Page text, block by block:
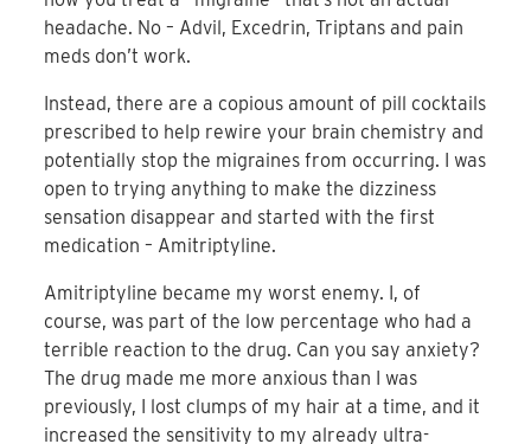
headache. No – Advil, Excedrin, Triptans and pain
meds don’t work.
Instead, there are a copious amount of pill cocktails
prescribed to help rewire your brain chemistry and
potentially stop the migraines from occurring. I was
open to trying anything to make the dizziness
sensation disappear and started with the first
medication – Amitriptyline.
Amitriptyline became my worst enemy. I, of
course, was part of the low percentage who had a
terrible reaction to the drug. Can you say anxiety?
The drug made me more anxious than I was
previously, I lost clumps of my hair at a time, and it
increased the sensitivity to my already ultra-